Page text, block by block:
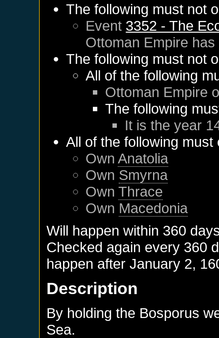
The following must not
Event 3352 - The
Ottoman Empire
The following must not
All of the following
Ottoman Empire
The following
It is the year
All of the following must
OwnAnatolia
Own Smyrna
OwnThrace
Own Macedonia
Will happen within 360
Checked again every 360
happen afterJanuary 2,
Description
By holding the Bosporus
Sea.